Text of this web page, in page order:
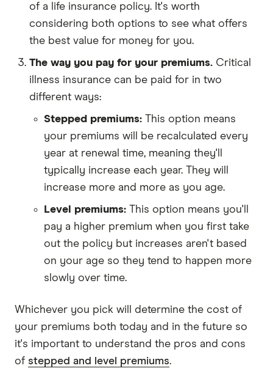
of a life insurance policy. It's worth
considering both options to see what offers
the best value for money for you.
The way you pay for your premiums. Critical
illness insurance can be paid for in two
different ways:
Stepped premiums: This option means
your premiums will be recalculated every
year at renewal time, meaning they'll
typically increase each year. They will
increase more and more as you age.
Level premiums: This option means you'll
pay a higher premium when you first take
out the policy but increases aren't based
on your age so they tend to happen more
slowly over time.
Whichever you pick will determine the cost of
your premiums both today and in the future so
it's important to understand the pros and cons
of stepped and level premiums.